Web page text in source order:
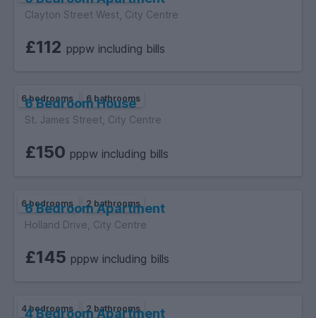
Clayton Street West, City Centre
£112 pppw including bills
6 bedrooms 6 bathrooms
6 Bedroom House
St. James Street, City Centre
£150 pppw including bills
6 bedrooms 2 bathrooms
6 Bedroom Apartment
Holland Drive, City Centre
£145 pppw including bills
4 bedrooms 2 bathrooms
4 Bedroom Apartment